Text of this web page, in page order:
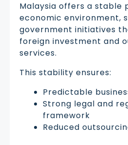
Malaysia offers a stable
economic environment,
government initiatives
foreign investment and
services.
This stability ensures:
Predictable
Strong legal and
framework
Reduced